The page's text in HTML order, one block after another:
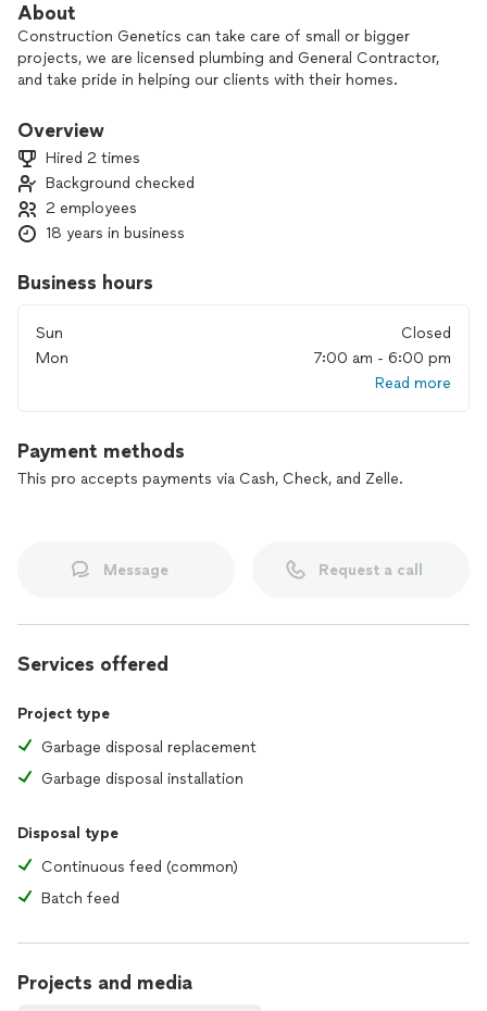
About
Construction Genetics can take care of small or bigger
projects, we are licensed plumbing and General Contractor,
and take pride in helping our clients with their homes.
Overview
Hired 2 times
Background checked
2 employees
18 years in business
Business hours
Sun
Closed
Mon
7:00 am - 6:00 pm
Read more
Payment methods
This pro accepts payments via Cash, Check, and Zelle.
Message Request a call
Services offered
Project type
Garbage disposal replacement
Garbage disposal installation
Disposal type
Continuous feed (common)
Batch feed
Projects and media